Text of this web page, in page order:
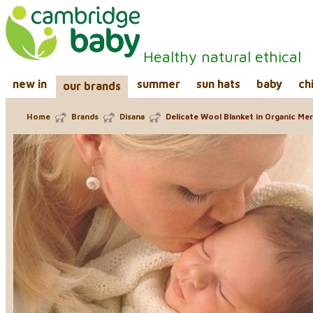
Healthy natural ethical
new in our brands summer sun hats baby
Home Brands Disana Delicate Wool Blanket in Organic